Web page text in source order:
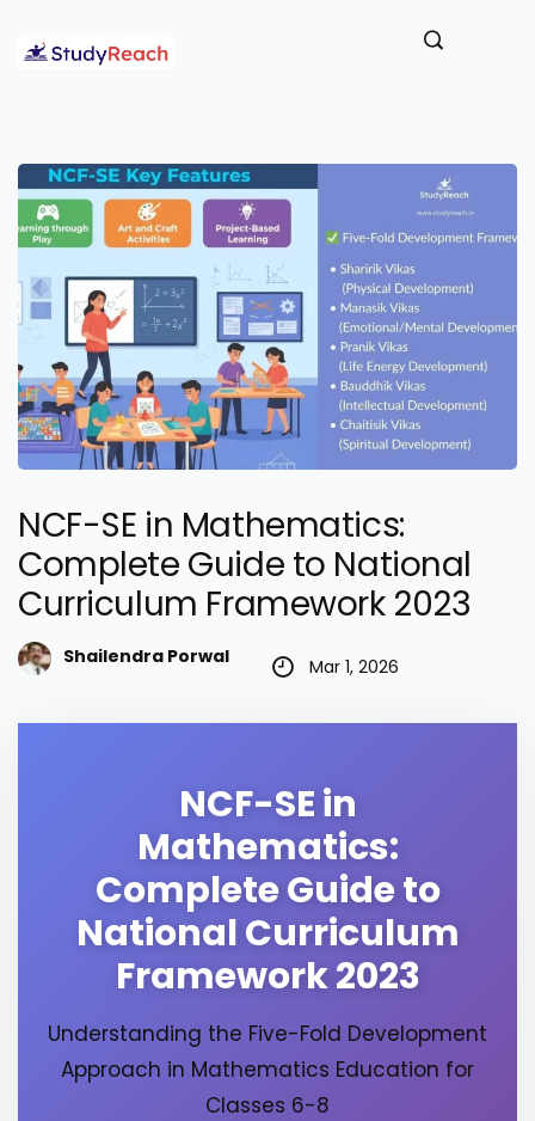
NCF-SE in Mathematics:
Complete Guide to National
Curriculum Framework 2023
Shailendra Porwal Mar 1, 2026
NCF-SE in
Mathematics:
Complete Guide to
National Curriculum
Framework 2023
Understanding the Five-Fold Development
Approach in Mathematics Education for
Classes 6-8